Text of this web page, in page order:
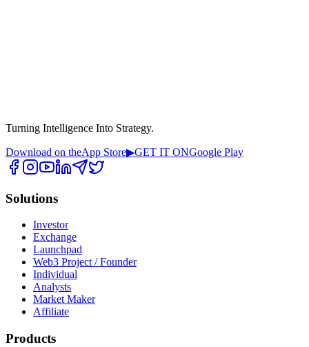
Turning Intelligence Into Strategy.
Download on theApp Store▶GET IT ONGoogle Play
Solutions
Investor
Exchange
Launchpad
Web3 Project / Founder
Individual
Analysts
Market Maker
Affiliate
Products